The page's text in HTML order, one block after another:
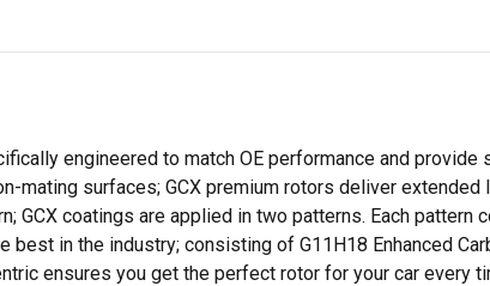
engineered to match OE performance and
mating surfaces; GCX premium rotors deliver
GCX coatings are applied in two patterns. Each
in the industry; consisting of G11H18 Enhanced
ensures you get the perfect rotor for your car every